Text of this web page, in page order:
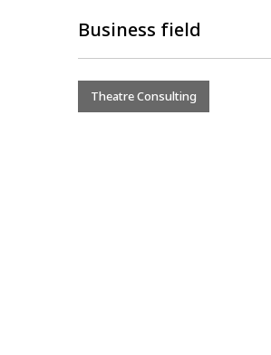
Business field
Theatre Consulting